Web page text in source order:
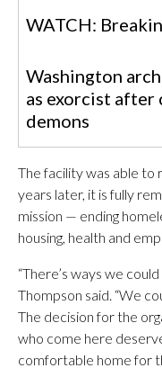
WATCH:
Washington
as exorcist after
demons
The facility was able to
years later, it is fully
mission — ending
housing, health and
“There’s ways we
Thompson said. “We
The decision for the
who come here
comfortable home for